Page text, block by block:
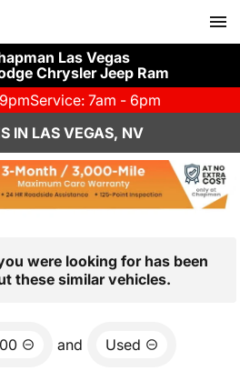
Las Vegas
Chrysler Jeep Ram
Service: 7am - 6pm
IN LAS VEGAS, NV
were looking for has been
these similar vehicles.
and Used